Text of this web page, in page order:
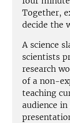
Together,
decide the
A science
scientists
research
of a non-
teaching
audience